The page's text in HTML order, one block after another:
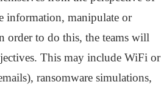
information, manipulate or
order to do this, the teams will
This may include WiFi or
ransomware simulations,